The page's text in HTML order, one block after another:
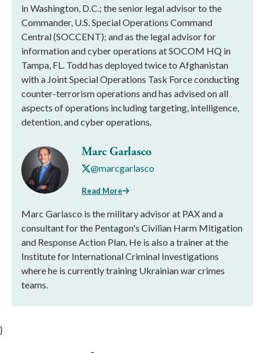
in Washington, D.C.; the senior legal advisor to the
Commander, U.S. Special Operations Command
Central (SOCCENT); and as the legal advisor for
information and cyber operations at SOCOM HQ in
Tampa, FL. Todd has deployed twice to Afghanistan
with a Joint Special Operations Task Force conducting
counter-terrorism operations and has advised on all
aspects of operations including targeting, intelligence,
detention, and cyber operations.
Marc Garlasco
@marcgarlasco
Read More
Marc Garlasco is the military advisor at PAX and a
consultant for the Pentagon's Civilian Harm Mitigation
and Response Action Plan. He is also a trainer at the
Institute for International Criminal Investigations
where he is currently training Ukrainian war crimes
teams.
}